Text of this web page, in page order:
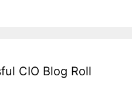
CIO Blog Roll